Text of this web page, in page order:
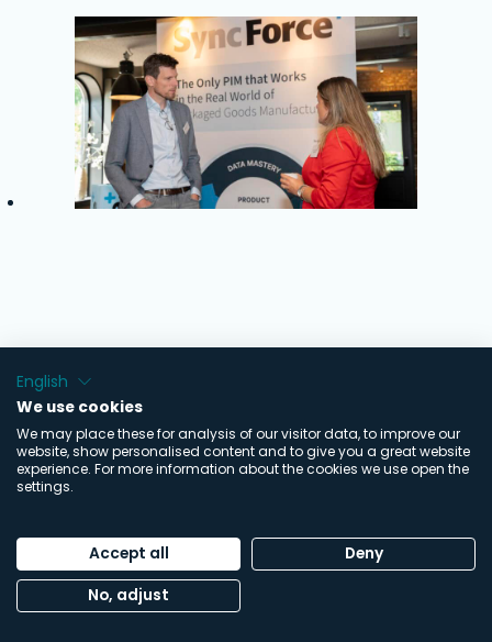
English
We use cookies
We may place these for analysis of our visitor data, to improve our
website, show personalised content and to give you a great website
experience. For more information about the cookies we use open the
settings.
Accept all
Deny
No, adjust